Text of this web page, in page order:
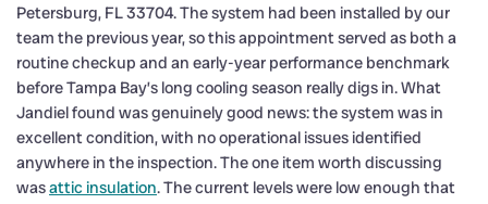
Petersburg, FL 33704. The system had been installed by our
team the previous year, so this appointment served as both a
routine checkup and an early-year performance benchmark
before Tampa Bay’s long cooling season really digs in. What
Jandiel found was genuinely good news: the system was in
excellent condition, with no operational issues identified
anywhere in the inspection. The one item worth discussing
wasattic insulation. The current levels were low enough that